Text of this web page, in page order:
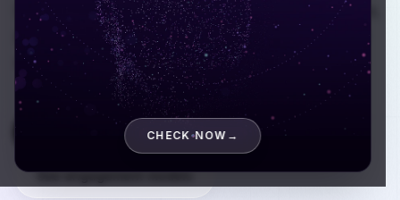
Dubai-based engineers know Tabby and Tamara,
ship Arabic-first storefronts, and reconcile COD
without late-night spreadsheets.
Book a discovery call
See engagement models
CHECK NOW →